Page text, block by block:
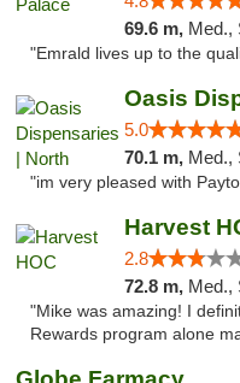
69.6 m, Med.,
"Emrald lives up to the
Oasis
5.0
70.1 m, Med.,
"im very pleased with
Harvest
2.8
72.8 m, Med.,
"Mike was amazing! I
Rewards program alone